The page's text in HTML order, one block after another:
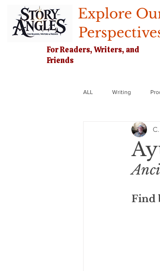
Explore
For Readers, Writers, and
Friends
ALL Writing
Find